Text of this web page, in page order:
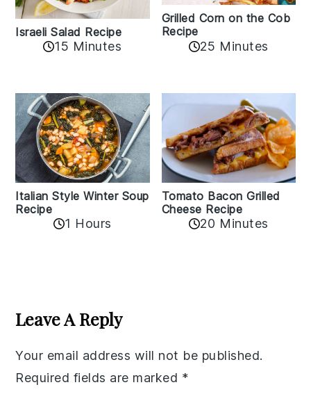
Israeli Salad Recipe
15 Minutes
Grilled Corn on the Cob
Recipe
25 Minutes
Italian Style Winter Soup
Recipe
1 Hours
Tomato Bacon Grilled
Cheese Recipe
20 Minutes
Interactions
Leave A Reply
Your email address will not be published.
Required fields are marked *